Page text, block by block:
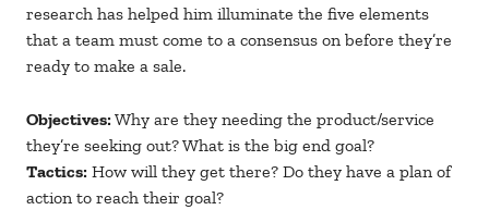
research has helped him illuminate the five elements
that a team must come to a consensus on before they’re
ready to make a sale.
Objectives: Why are they needing the product/service
they’re seeking out? What is the big end goal?
Tactics: How will they get there? Do they have a plan of
action to reach their goal?